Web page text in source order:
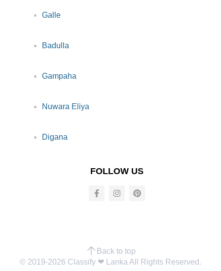
Galle
Badulla
Gampaha
Nuwara Eliya
Digana
FOLLOW US
Back to top
© 2019-2026 Classify ❤︎ Lanka All Rights Reserved.